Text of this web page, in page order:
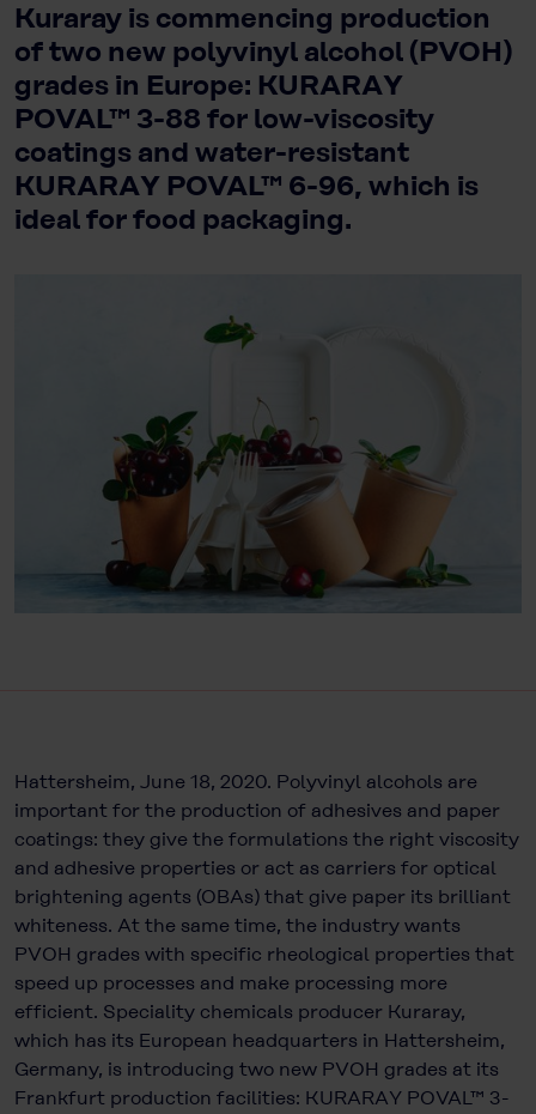
Kuraray is commencing production
of two new polyvinyl alcohol (PVOH)
grades in Europe: KURARAY
POVAL™ 3-88 for low-viscosity
coatings and water-resistant
KURARAY POVAL™ 6-96, which is
ideal for food packaging.
Hattersheim, June 18, 2020. Polyvinyl alcohols are
important for the production of adhesives and paper
coatings: they give the formulations the right viscosity
and adhesive properties or act as carriers for optical
brightening agents (OBAs) that give paper its brilliant
whiteness. At the same time, the industry wants
PVOH grades with specific rheological properties that
speed up processes and make processing more
efficient. Speciality chemicals producer Kuraray,
which has its European headquarters in Hattersheim,
Germany, is introducing two new PVOH grades at its
Frankfurt production facilities: KURARAY POVAL™ 3-